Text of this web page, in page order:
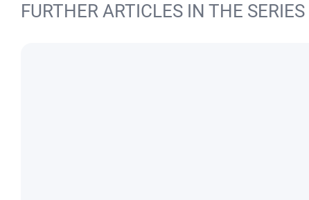
FURTHER ARTICLES IN THE SERIES